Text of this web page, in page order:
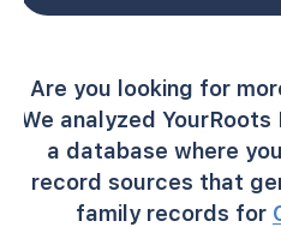
Are you looking for
We analyzed
a database where
record sources that
family records for